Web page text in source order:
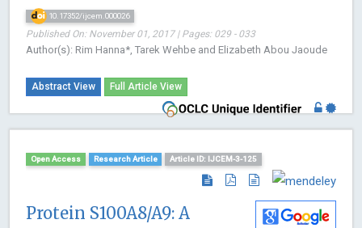
10.17352/ijcem.000026
Published On: November 01, 2017 | Pages: 029 - 033
Author(s): Rim Hanna*, Tarek Wehbe and Elizabeth Abou Jaoude
Abstract View Full Article View
Open Access Research Article Article ID: IJCEM-3-125
Protein S100A8/A9: A